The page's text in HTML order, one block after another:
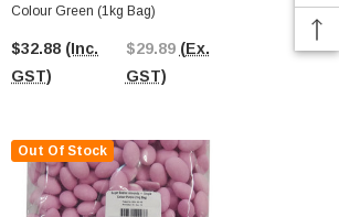
Colour Green (1kg Bag)
$32.88 (Inc.
GST)
$29.89 (Ex.
GST)
Out Of Stock
Colour Pink
$37.38